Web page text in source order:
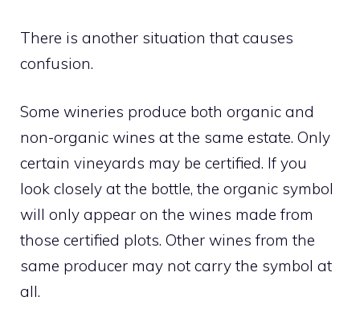
There is another situation that causes
confusion.
Some wineries produce both organic and
non-organic wines at the same estate. Only
certain vineyards may be certified. If you
look closely at the bottle, the organic symbol
will only appear on the wines made from
those certified plots. Other wines from the
same producer may not carry the symbol at
all.